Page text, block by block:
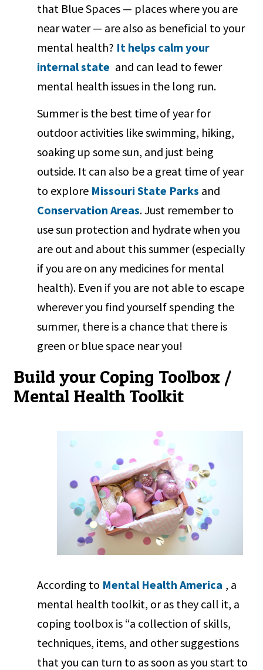
that Blue Spaces — places where you are
near water — are also as beneficial to your
mental health? It helps calm your
internal state and can lead to fewer
mental health issues in the long run.
Summer is the best time of year for
outdoor activities like swimming, hiking,
soaking up some sun, and just being
outside. It can also be a great time of year
to explore Missouri State Parks and
Conservation Areas. Just remember to
use sun protection and hydrate when you
are out and about this summer (especially
if you are on any medicines for mental
health). Even if you are not able to escape
wherever you find yourself spending the
summer, there is a chance that there is
green or blue space near you!
Build your Coping Toolbox /
Mental Health Toolkit
According to Mental Health America , a
mental health toolkit, or as they call it, a
coping toolbox is “a collection of skills,
techniques, items, and other suggestions
that you can turn to as soon as you start to